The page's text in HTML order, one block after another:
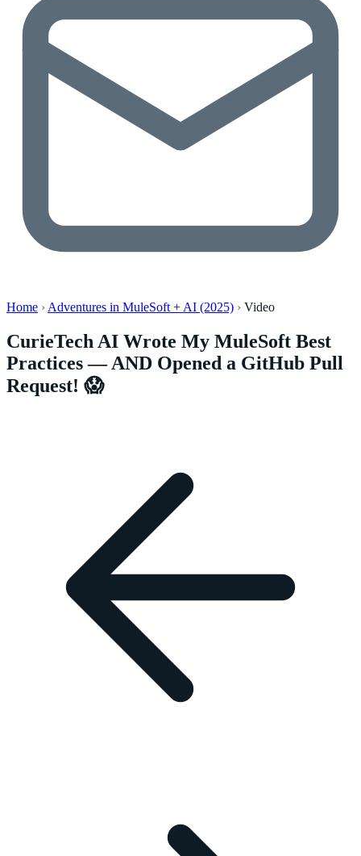
Home › Adventures in MuleSoft + AI (2025) › Video
CurieTech AI Wrote My MuleSoft Best
Practices — AND Opened a GitHub Pull
Request! 😱